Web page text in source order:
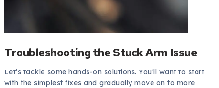
Troubleshooting the Stuck Arm Issue
Let’s tackle some hands-on solutions. You’ll want to start
with the simplest fixes and gradually move on to more